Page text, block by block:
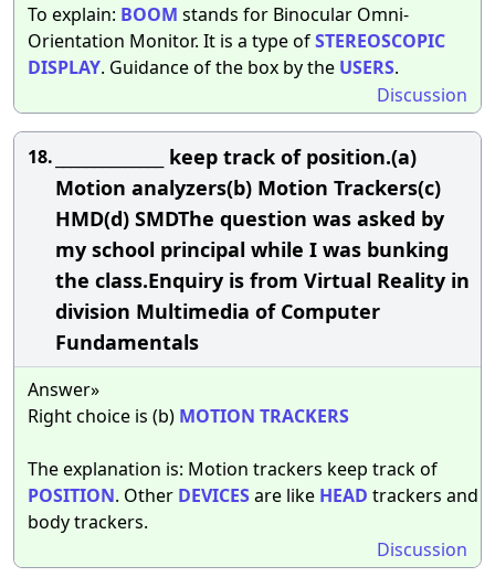
To explain: BOOM stands for Binocular Omni-
Orientation Monitor. It is a type ofSTEREOSCOPIC
DISPLAY. Guidance of the box by the USERS.
Discussion
18.
______________ keep track of position.(a)
Motion analyzers(b) Motion Trackers(c)
HMD(d) SMDThe question was asked by
my school principal while I was bunking
the class.Enquiry is from Virtual Reality in
division Multimedia of Computer
Fundamentals
Answer»
Right choice is (b) MOTION TRACKERS
The explanation is: Motion trackers keep track of
POSITION. Other DEVICESare like HEAD trackers and
body trackers.
Discussion